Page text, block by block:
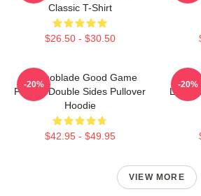
Classic T-Shirt
$26.50 - $30.50
Technoblade Good Game
Printed Double Sides Pullover
Hoodie
$42.95 - $49.95
-20%
Long
-20%
VIEW MORE